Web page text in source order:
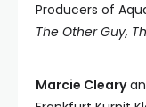
Producers of
The Other Guy,
Marcie Cleary